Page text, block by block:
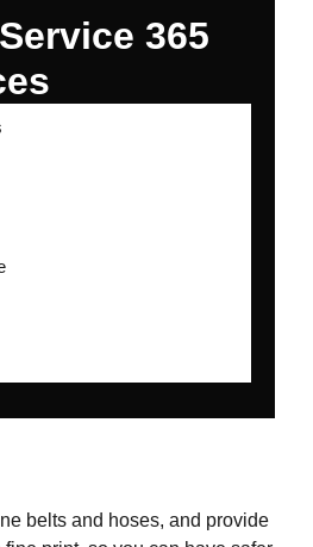
365
belts and hoses, and provide